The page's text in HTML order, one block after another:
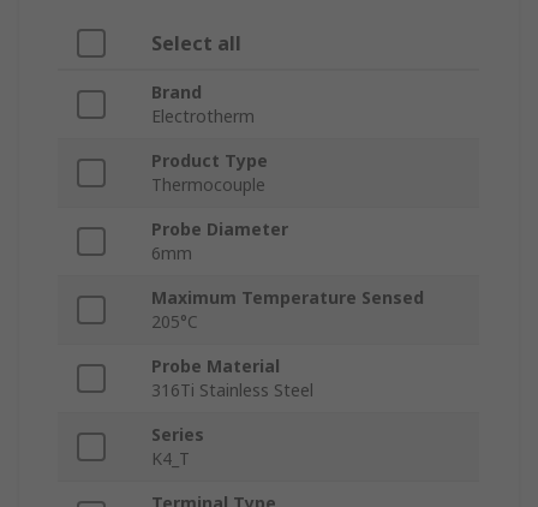
Select all
Brand
Electrotherm
Product Type
Thermocouple
Probe Diameter
6mm
Maximum Temperature Sensed
205°C
Probe Material
316Ti Stainless Steel
Series
K4_T